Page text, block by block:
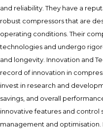
and reliability. They have a
robust compressors that are
operating conditions. Their
technologies and undergo
and longevity. Innovation and
record of innovation in
invest in research and
savings, and overall
innovative features and control
management and optimisation.